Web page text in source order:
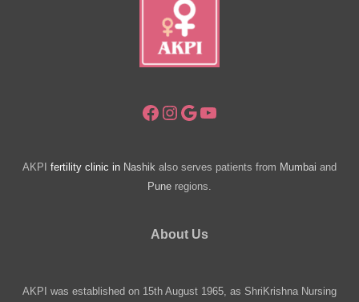
Facebook
Instagram
Google
YouTube
AKPI fertility clinic in Nashik also serves patients from Mumbai and
Pune regions.
About Us
AKPI was established on 15th August 1965, as ShriKrishna Nursing